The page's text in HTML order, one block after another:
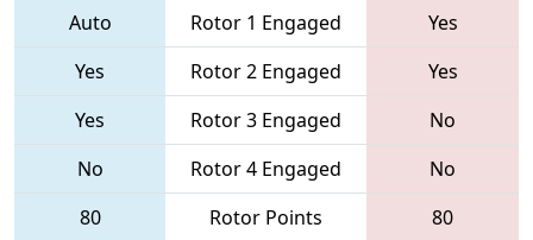
Auto Rotor 1 Engaged
Yes
Yes
Rotor 2 Engaged
Yes
Yes
Rotor 3 Engaged
No
No
Rotor 4 Engaged
No
80
Rotor Points
80